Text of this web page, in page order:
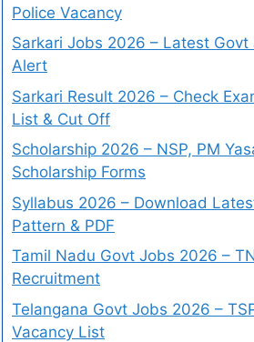
Police Vacancy
Sarkari Jobs 2026 – Latest Govt
Alert
Sarkari Result 2026 – Check
List & Cut Off
Scholarship 2026 – NSP, PM
Scholarship Forms
Syllabus 2026 – Download
Pattern & PDF
Tamil Nadu Govt Jobs 2026 –
Recruitment
Telangana Govt Jobs 2026 –
Vacancy List